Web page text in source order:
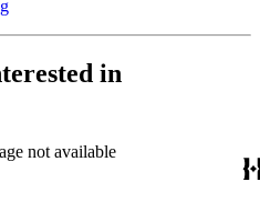
in
not available